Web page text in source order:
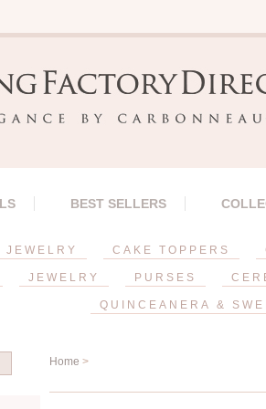
BEST SELLERS
JEWELRY CAKE TOPPERS
JEWELRY PURSES
QUINCEANERA &
Home >